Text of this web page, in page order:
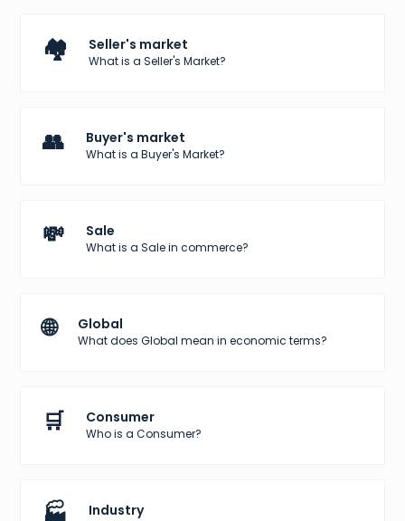
🏘️ Seller's market
What is a Seller's Market?
👥 Buyer's market
What is a Buyer's Market?
💸 Sale
What is a Sale in commerce?
🌐 Global
What does Global mean in economic terms?
🛒 Consumer
Who is a Consumer?
🏭 Industry